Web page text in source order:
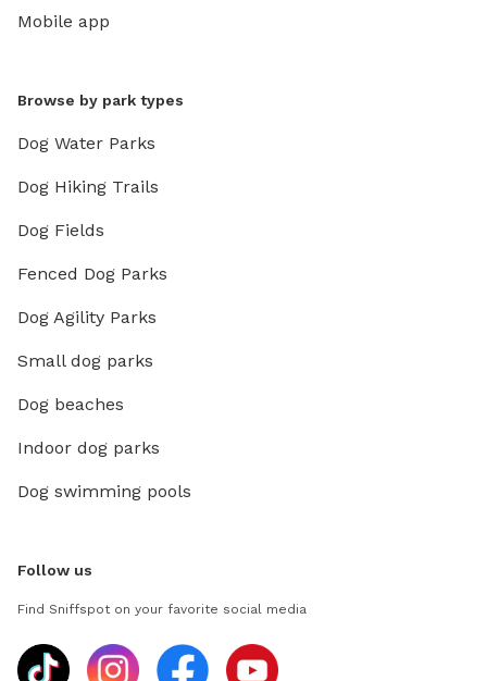
Mobile app
Browse by park types
Dog Water Parks
Dog Hiking Trails
Dog Fields
Fenced Dog Parks
Dog Agility Parks
Small dog parks
Dog beaches
Indoor dog parks
Dog swimming pools
Follow us
Find Sniffspot on your favorite social media